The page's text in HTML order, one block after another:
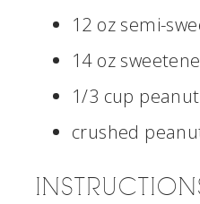
12 oz semi-
14 oz
1/3 cup
crushed